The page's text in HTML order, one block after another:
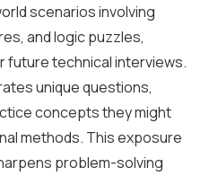
scenarios involving
and logic puzzles,
future technical interviews.
unique questions,
concepts they might
methods. This exposure
problem-solving